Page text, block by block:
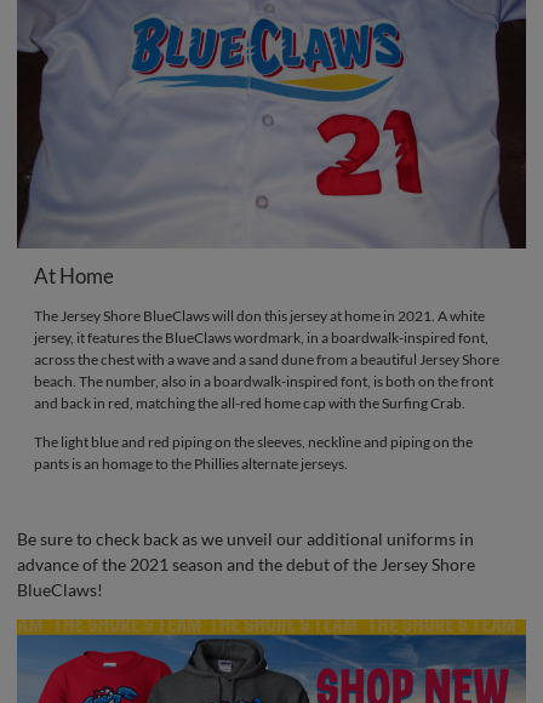
At Home
The Jersey Shore BlueClaws will don this jersey at home in 2021. A white
jersey, it features the BlueClaws wordmark, in a boardwalk-inspired font,
across the chest with a wave and a sand dune from a beautiful Jersey Shore
beach. The number, also in a boardwalk-inspired font, is both on the front
and back in red, matching the all-red home cap with the Surfing Crab.
The light blue and red piping on the sleeves, neckline and piping on the
pants is an homage to the Phillies alternate jerseys.
Be sure to check back as we unveil our additional uniforms in
advance of the 2021 season and the debut of the Jersey Shore
BlueClaws!